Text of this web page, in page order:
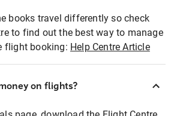
books travel differently so check
to find out the best way to manage
flight booking: Help Centre Article
on flights?